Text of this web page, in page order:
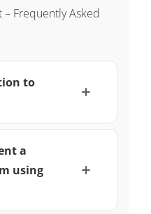
Frequently Asked
to
a
using